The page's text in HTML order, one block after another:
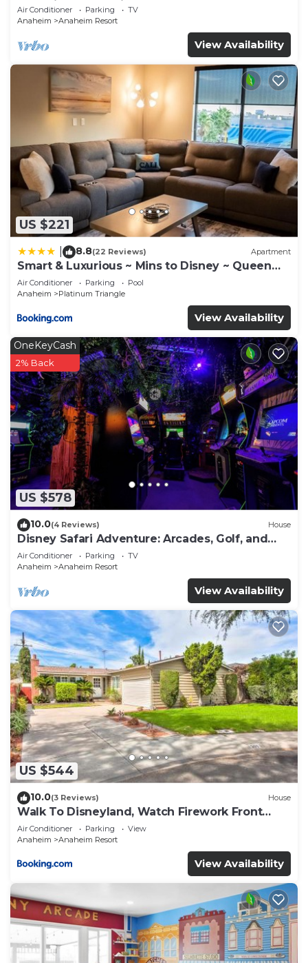
Anaheim Convention, Old town Orange
Air Conditioner Parking
TV
Anaheim
Anaheim Resort
View Availability
US $221
8.8(22 Reviews) Apartment
Smart & Luxurious ~ Mins to Disney ~ Queen
Beds
Air Conditioner Parking
Pool
Anaheim
Platinum Triangle
View Availability
US $578
OneKeyCash
2% Back
10.0(4 Reviews) House
Disney Safari Adventure: Arcades, Golf, and
More
Air Conditioner Parking
TV
Anaheim
Anaheim Resort
View Availability
US $544
10.0(3 Reviews) House
Walk To Disneyland, Watch Firework Front
Yard, SPA
Air Conditioner Parking
View
Anaheim
Anaheim Resort
View Availability